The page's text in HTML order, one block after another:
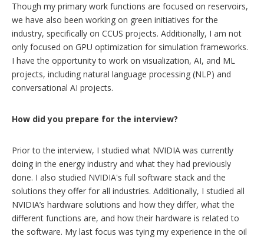
Though my primary work functions are focused on reservoirs,
we have also been working on green initiatives for the
industry, specifically on CCUS projects. Additionally, I am not
only focused on GPU optimization for simulation frameworks.
I have the opportunity to work on visualization, AI, and ML
projects, including natural language processing (NLP) and
conversational AI projects.
How did you prepare for the interview?
Prior to the interview, I studied what NVIDIA was currently
doing in the energy industry and what they had previously
done. I also studied NVIDIA's full software stack and the
solutions they offer for all industries. Additionally, I studied all
NVIDIA’s hardware solutions and how they differ, what the
different functions are, and how their hardware is related to
the software. My last focus was tying my experience in the oil